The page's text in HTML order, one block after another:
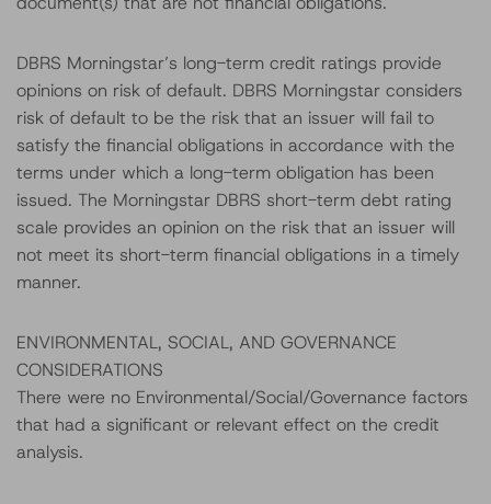
DBRS Morningstar’s long-term credit ratings provide
opinions on risk of default. DBRS Morningstar considers
risk of default to be the risk that an issuer will fail to
satisfy the financial obligations in accordance with the
terms under which a long-term obligation has been
issued. The Morningstar DBRS short-term debt rating
scale provides an opinion on the risk that an issuer will
not meet its short-term financial obligations in a timely
manner.
ENVIRONMENTAL, SOCIAL, AND GOVERNANCE
CONSIDERATIONS
There were no Environmental/Social/Governance factors
that had a significant or relevant effect on the credit
analysis.